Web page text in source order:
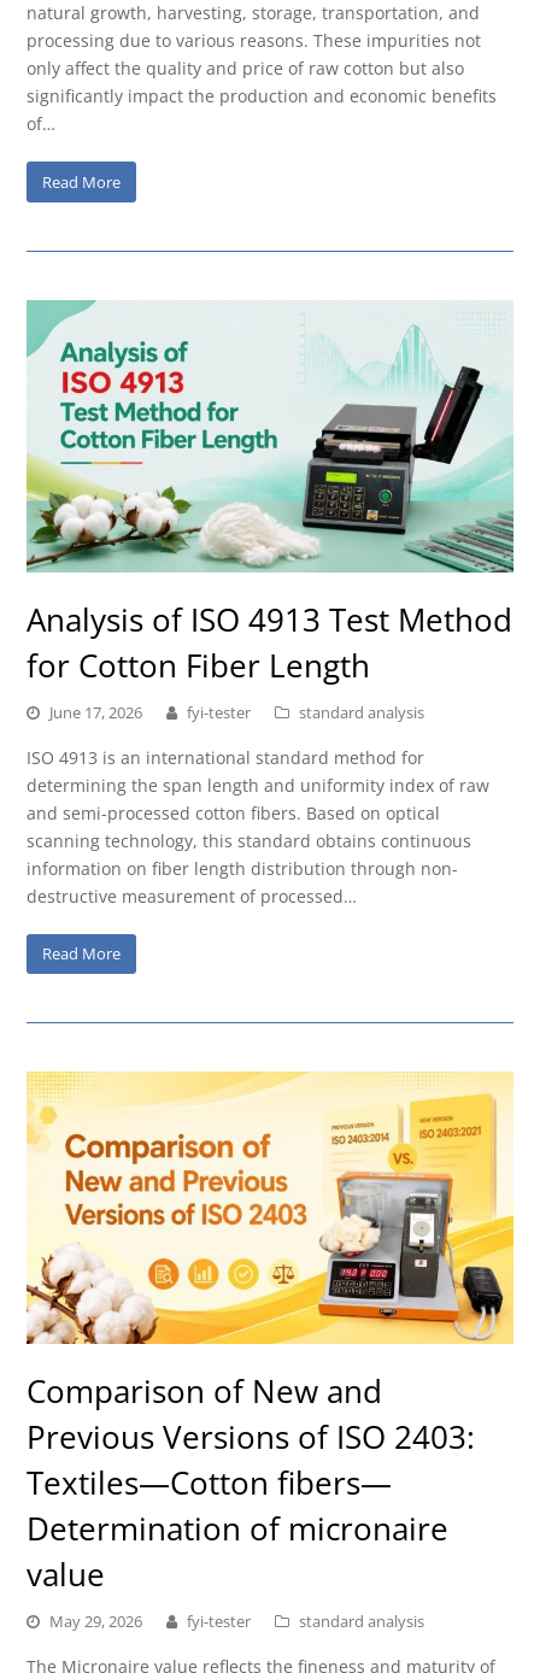
natural growth, harvesting, storage, transportation, and
processing due to various reasons. These impurities not
only affect the quality and price of raw cotton but also
significantly impact the production and economic benefits
of…
Read More
Analysis of ISO 4913 Test Method
for Cotton Fiber Length
June 17, 2026 fyi-tester standard analysis
ISO 4913 is an international standard method for
determining the span length and uniformity index of raw
and semi-processed cotton fibers. Based on optical
scanning technology, this standard obtains continuous
information on fiber length distribution through non-
destructive measurement of processed…
Read More
Comparison of New and
Previous Versions of ISO 2403:
Textiles—Cotton fibers—
Determination of micronaire
value
May 29, 2026 fyi-tester standard analysis
The Micronaire value reflects the fineness and maturity of